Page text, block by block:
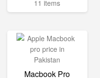
11 items
Macbook Pro